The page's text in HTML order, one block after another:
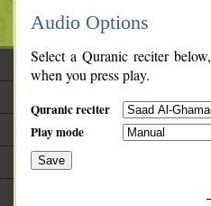
Audio Options
Select a Quranic reciter
when you press play.
Quranic reciter
Play mode
Save